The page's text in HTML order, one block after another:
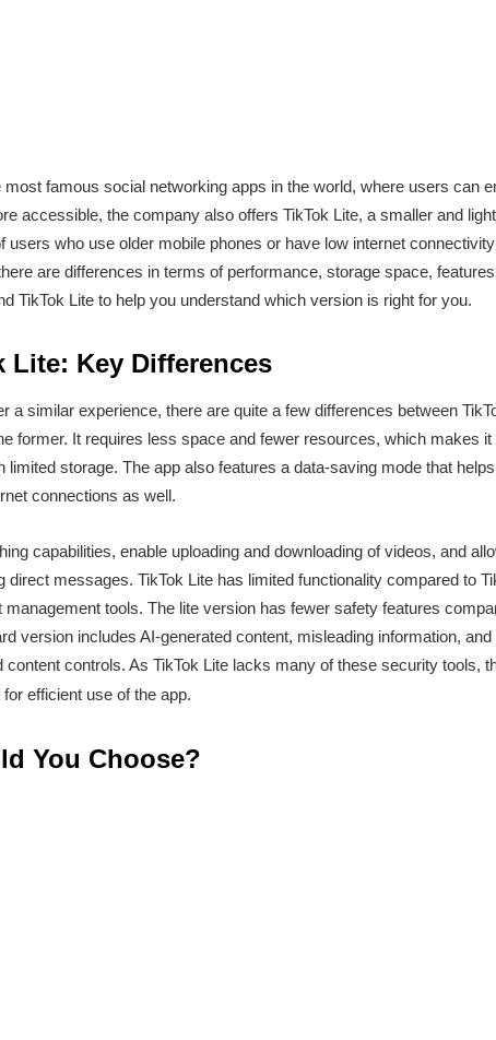
famous social networking apps in the world, where users can
accessible, the company also offers TikTok Lite, a smaller and
users who use older mobile phones or have low internet
are differences in terms of performance, storage space,
TikTok Lite to help you understand which version is right for you.
Lite: Key Differences
a similar experience, there are quite a few differences between
former. It requires less space and fewer resources, which makes
storage. The app also features a data-saving mode that
connections as well.
capabilities, enable uploading and downloading of videos, and
direct messages. TikTok Lite has limited functionality compared to
tools. The lite version has fewer safety features
version includes AI-generated content, misleading information,
controls. As TikTok Lite lacks many of these security tools,
efficient use of the app.
You Choose?